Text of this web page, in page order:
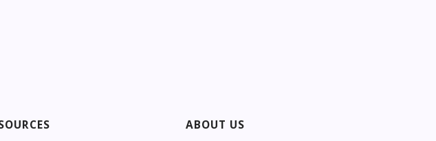
ABOUT US